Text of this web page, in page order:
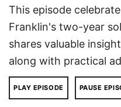
This episode
Franklin's two-year
shares valuable
along with practical
PLAY EPISODE PAUSE